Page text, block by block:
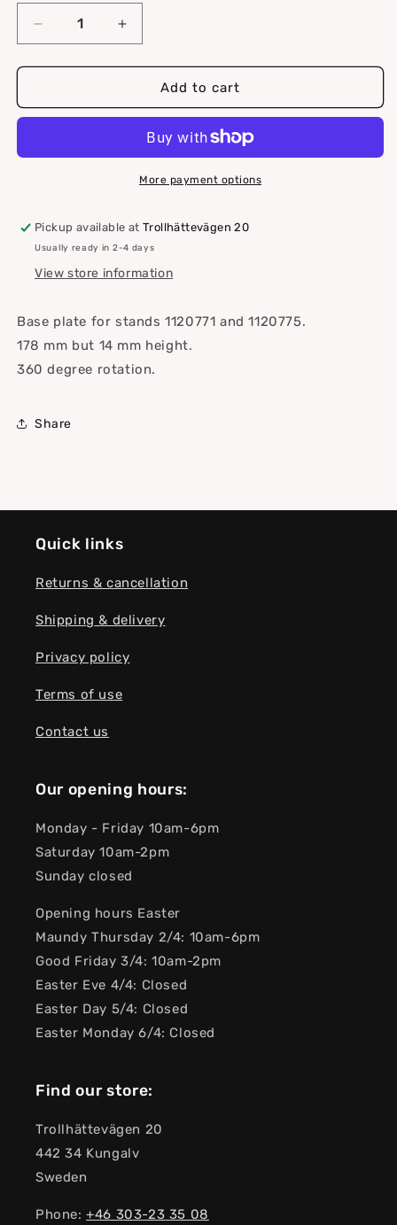
Decrease
quantity
for
plate
stand
Increase
quantity
for
plate
table
stand
Add to cart
More payment options
Pickup available atTrollhättevägen 20
Usually ready in 2-4 days
View store information
Base plate for stands 1120771 and 1120775.
178 mm but 14 mm height.
360 degree rotation.
Share
Quick links
Returns & cancellation
Shipping & delivery
Privacy policy
Terms of use
Contact us
Our opening hours:
Monday - Friday 10am-6pm
Saturday 10am-2pm
Sunday closed
Opening hours Easter
Maundy Thursday 2/4: 10am-6pm
Good Friday 3/4: 10am-2pm
Easter Eve 4/4: Closed
Easter Day 5/4: Closed
Easter Monday 6/4: Closed
Find our store:
Trollhättevägen 20
442 34 Kungalv
Sweden
Phone:+46 303-23 ​​35 08